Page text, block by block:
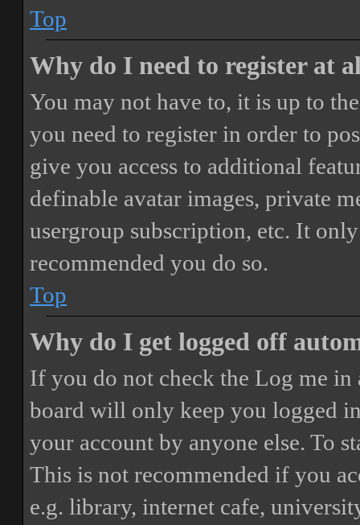
Top
Why do I need to register at
You may not have to, it is up to
you need to register in order to
give you access to additional
definable avatar images, private
usergroup subscription, etc. It
recommended you do so.
Top
Why do I get logged off
If you do not check the Log me in
board will only keep you logged
your account by anyone else. To
This is not recommended if you
e.g. library, internet cafe,